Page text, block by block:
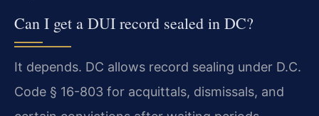
Can I get a DUI record sealed in DC?
It depends. DC allows record sealing under D.C.
Code § 16-803 for acquittals, dismissals, and